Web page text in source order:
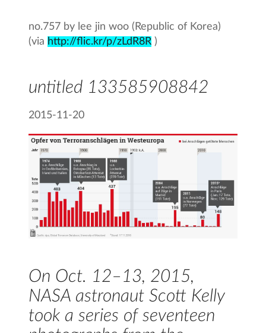
no.757 by lee jin woo (Republic of Korea)
(via http://flic.kr/p/zLdR8R )
untitled 133585908842
2015-11-20
On Oct. 12–13, 2015,
NASA astronaut Scott Kelly
took a series of seventeen